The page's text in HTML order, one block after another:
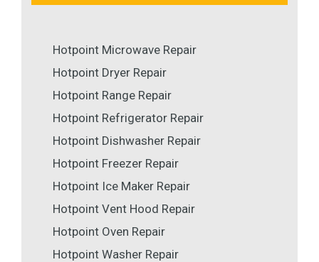
Hotpoint Microwave Repair
Hotpoint Dryer Repair
Hotpoint Range Repair
Hotpoint Refrigerator Repair
Hotpoint Dishwasher Repair
Hotpoint Freezer Repair
Hotpoint Ice Maker Repair
Hotpoint Vent Hood Repair
Hotpoint Oven Repair
Hotpoint Washer Repair